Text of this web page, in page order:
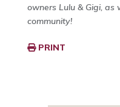
owners Lulu & Gigi, as
community!
PRINT